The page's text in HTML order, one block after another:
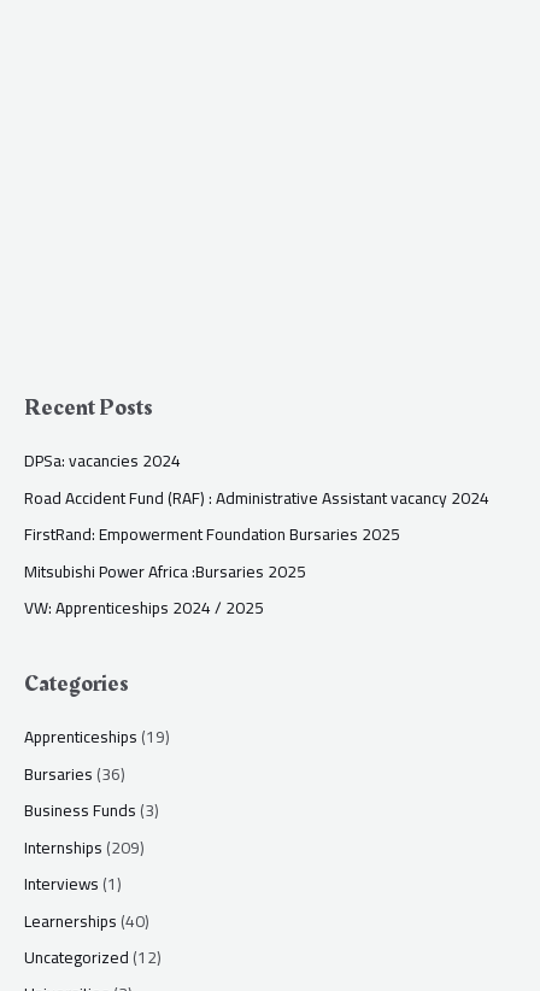
Recent Posts
DPSa: vacancies 2024
Road Accident Fund (RAF) : Administrative Assistant vacancy 2024
FirstRand: Empowerment Foundation Bursaries 2025
Mitsubishi Power Africa :Bursaries 2025
VW: Apprenticeships 2024 / 2025
Categories
Apprenticeships(19)
Bursaries(36)
Business Funds(3)
Internships(209)
Interviews(1)
Learnerships(40)
Uncategorized(12)